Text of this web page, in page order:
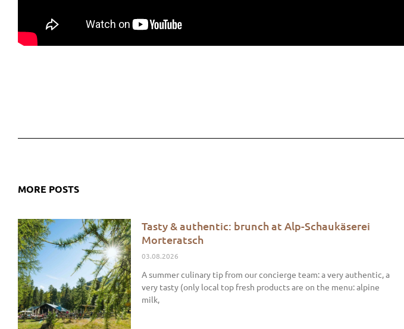
MORE POSTS
Tasty & authentic: brunch at Alp-Schaukäserei
Morteratsch
03.08.2026
A summer culinary tip from our concierge team: a very authentic, a
very tasty (only local top fresh products are on the menu: alpine
milk,